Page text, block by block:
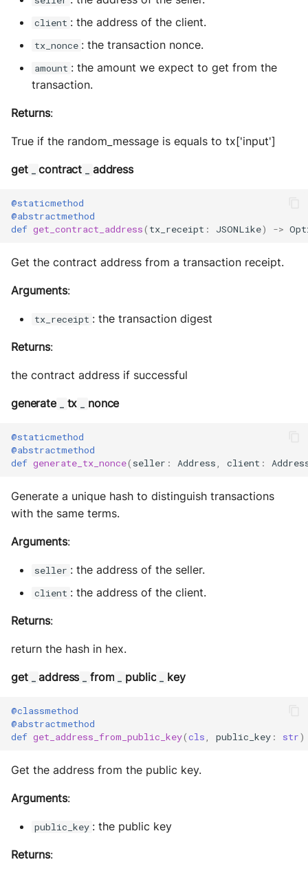
client : the address of the client.
tx_nonce : the transaction nonce.
amount : the amount we expect to get from the
transaction.
Returns:
True if the random_message is equals to tx['input']
get _ contract _ address
@staticmethod
@abstractmethod
def get_contract_address( tx_receipt : JSONLike) ->
Get the contract address from a transaction receipt.
Arguments:
tx_receipt : the transaction digest
Returns:
the contract address if successful
generate _ tx _ nonce
@staticmethod
@abstractmethod
def generate_tx_nonce( seller : Address client :
Generate a unique hash to distinguish transactions
with the same terms.
Arguments:
seller : the address of the seller.
client : the address of the client.
Returns:
return the hash in hex.
get _ address _ from _ public _ key
@classmethod
@abstractmethod
def get_address_from_public_key(cls public_key : str)
Get the address from the public key.
Arguments:
public_key : the public key
Returns: